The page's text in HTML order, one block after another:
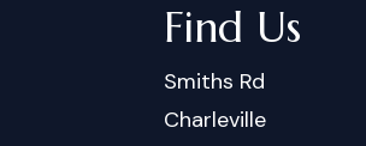
Find Us
Smiths Rd
Charleville